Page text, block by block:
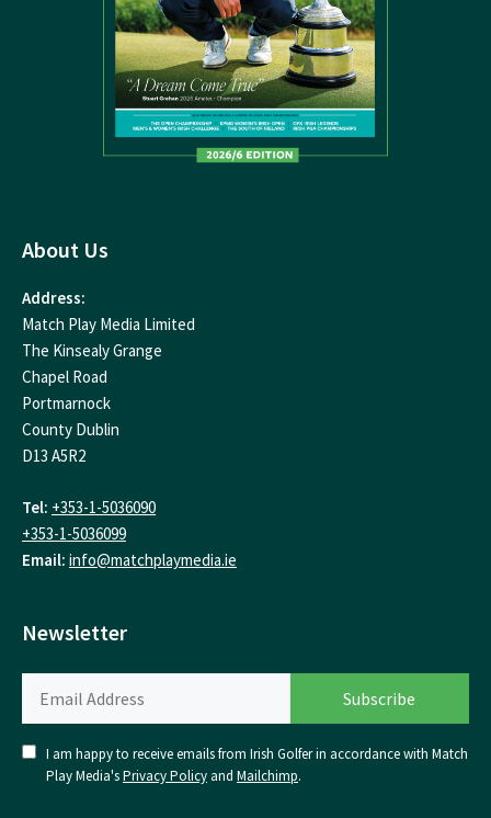
About Us
Address:
Match Play Media Limited
The Kinsealy Grange
Chapel Road
Portmarnock
County Dublin
D13 A5R2
Tel: +353-1-5036090
+353-1-5036099
Email: info@matchplaymedia.ie
Newsletter
I am happy to receive emails from Irish Golfer in accordance with Match
Play Media'sPrivacy Policy and Mailchimp.